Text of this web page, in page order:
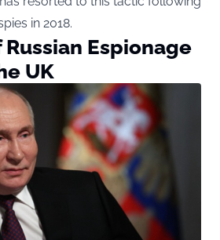
in 2018.
Espionage
UK